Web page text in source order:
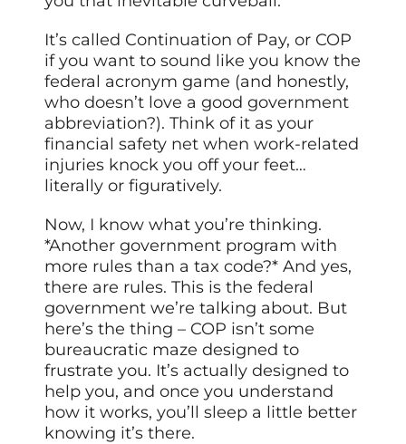
It’s called Continuation of Pay, or COP
if you want to sound like you know the
federal acronym game (and honestly,
who doesn’t love a good government
abbreviation?). Think of it as your
financial safety net when work-related
injuries knock you off your feet…
literally or figuratively.
Now, I know what you’re thinking.
*Another government program with
more rules than a tax code?* And yes,
there are rules. This is the federal
government we’re talking about. But
here’s the thing – COP isn’t some
bureaucratic maze designed to
frustrate you. It’s actually designed to
help you, and once you understand
how it works, you’ll sleep a little better
knowing it’s there.